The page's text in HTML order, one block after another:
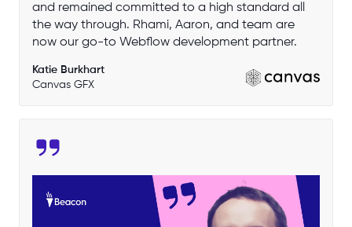
and remained committed to a high standard all
the way through. Rhami, Aaron, and team are
now our go-to Webflow development partner.
Katie Burkhart
Canvas GFX